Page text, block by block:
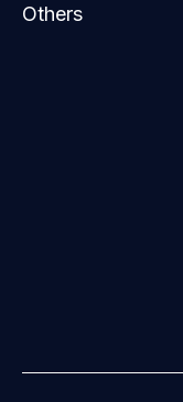
Others